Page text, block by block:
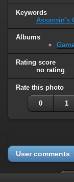
Keywords
Assassin's
Albums
Rating score
no rating
Rate this photo
0 1
User comments